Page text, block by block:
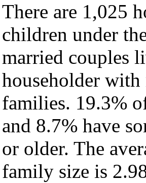
There are 1,025
children under
married couples
householder with
families. 19.3%
and 8.7% have
or older. The
family size is